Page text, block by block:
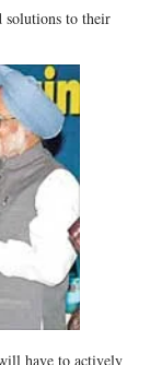
solutions to their
have to actively